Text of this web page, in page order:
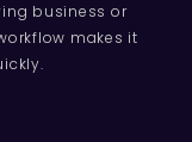
business or
makes it